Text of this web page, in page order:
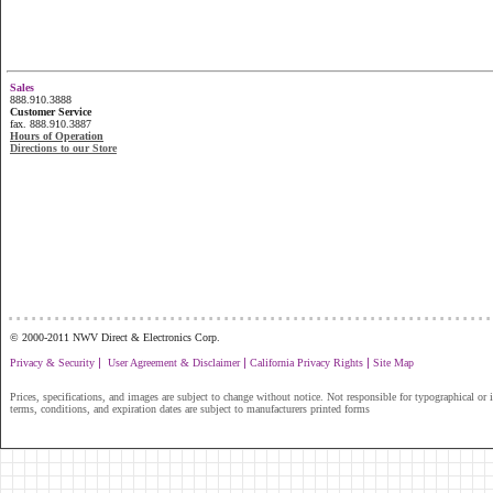
Sales
888.910.3888
Customer Service
fax. 888.910.3887
Hours of Operation
Directions to our Store
© 2000-2011 NWV Direct & Electronics Corp.
Privacy & Security | User Agreement & Disclaimer| California Privacy Rights | Site Map
Prices, specifications, and images are subject to change without notice. Not responsible for typographical or
terms, conditions, and expiration dates are subject to manufacturers printed forms